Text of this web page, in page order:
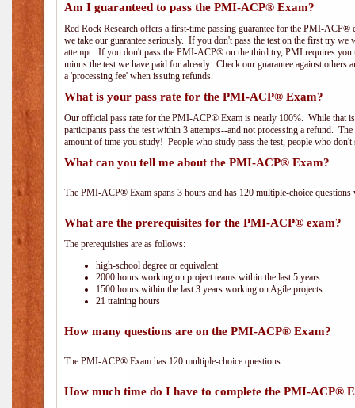
Am I guaranteed to pass the PMI-ACP® Exam?
Red Rock Research offers a first-time passing guarantee for the PMI-
we take our guarantee seriously. If you don't pass the test on the first try
attempt. If you don't pass the PMI-ACP® on the third try, PMI requires you
minus the test we have paid for already. Check our guarantee against
a 'processing fee' when issuing refunds.
What is your pass rate for the PMI-ACP® Exam?
Our official pass rate for the PMI-ACP® Exam is nearly 100%. While that
participants pass the test within 3 attempts--and not processing a refund.
amount of time you study! People who study pass the test, people who don't
What can you tell me about the PMI-ACP® Exam?
The PMI-ACP® Exam spans 3 hours and has 120 multiple-choice
What are the prerequisites for the PMI-ACP® exam?
The prerequisites are as follows:
high-school degree or equivalent
2000 hours working on project teams within the last 5 years
1500 hours within the last 3 years working on Agile projects
21 training hours
How many questions are on the PMI-ACP® Exam?
The PMI-ACP® Exam has 120 multiple-choice questions.
How much time do I have to complete the PMI-ACP®